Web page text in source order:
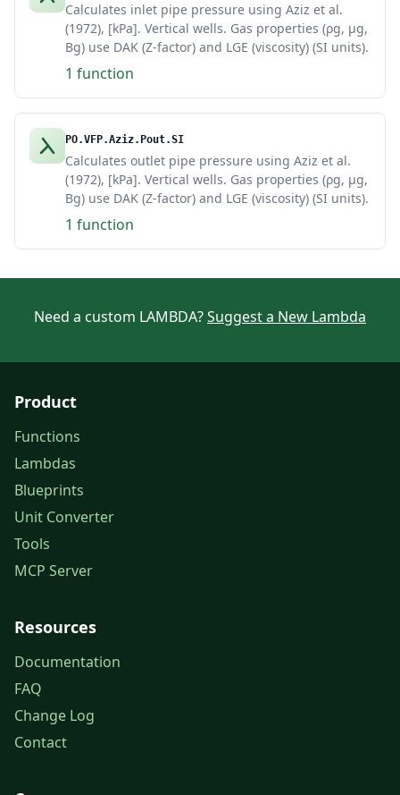
Calculates inlet pipe pressure using Aziz et al.
(1972), [kPa]. Vertical wells. Gas properties (ρg, μg,
Bg) use DAK (Z-factor) and LGE (viscosity) (SI units).
1 function
PO.VFP.Aziz.Pout.SI
Calculates outlet pipe pressure using Aziz et al.
(1972), [kPa]. Vertical wells. Gas properties (ρg, μg,
Bg) use DAK (Z-factor) and LGE (viscosity) (SI units).
1 function
Need a custom LAMBDA?Suggest a New Lambda
Product
Functions
Lambdas
Blueprints
Unit Converter
Tools
MCP Server
Resources
Documentation
FAQ
Change Log
Contact